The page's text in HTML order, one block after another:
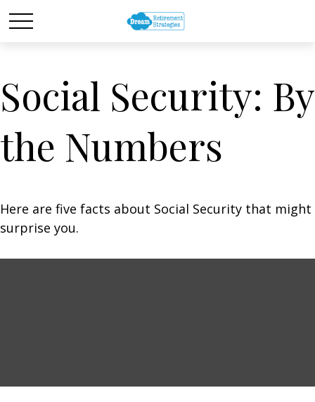
Social Security: By
the Numbers
Here are five facts about Social Security that might
surprise you.